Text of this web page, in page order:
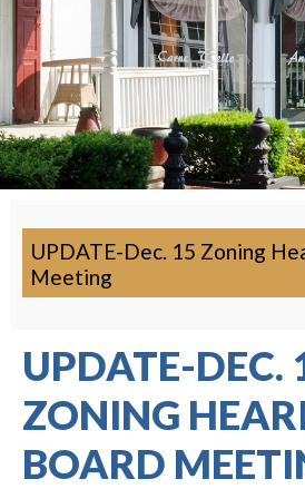
UPDATE-Dec. 15 Zoning
Meeting
UPDATE-DEC.
ZONING
BOARD